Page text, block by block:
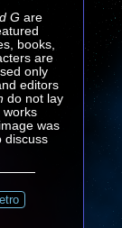
Gare
books,
are
only
editors
do not lay
works
was
discuss